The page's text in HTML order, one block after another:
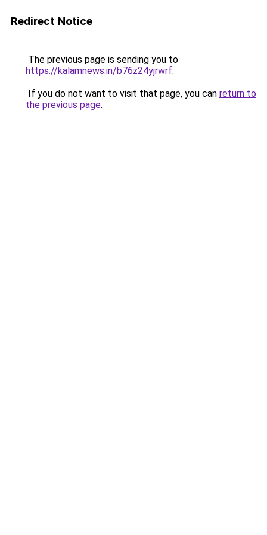
Redirect Notice
The previous page is sending you to
https://kalamnews.in/b76z24yjrwrf.
If you do not want to visit that page, you can return to
the previous page.